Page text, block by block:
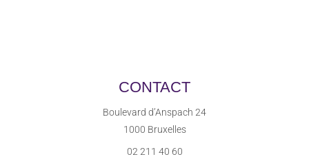
CONTACT
Boulevard d’Anspach 24
1000 Bruxelles
02 211 40 60